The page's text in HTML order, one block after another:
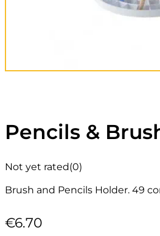
Pencils &
Not yet rated(0)
Brush and Pencils Holder. 49
€6.70